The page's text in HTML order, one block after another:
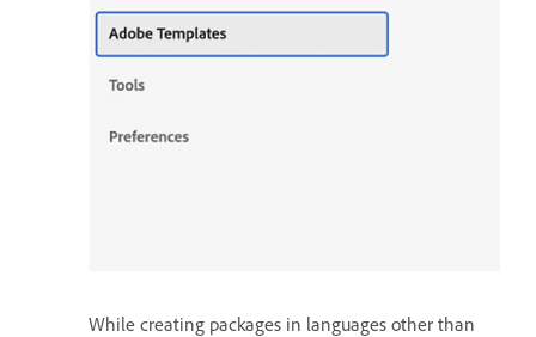
While creating packages in languages other than